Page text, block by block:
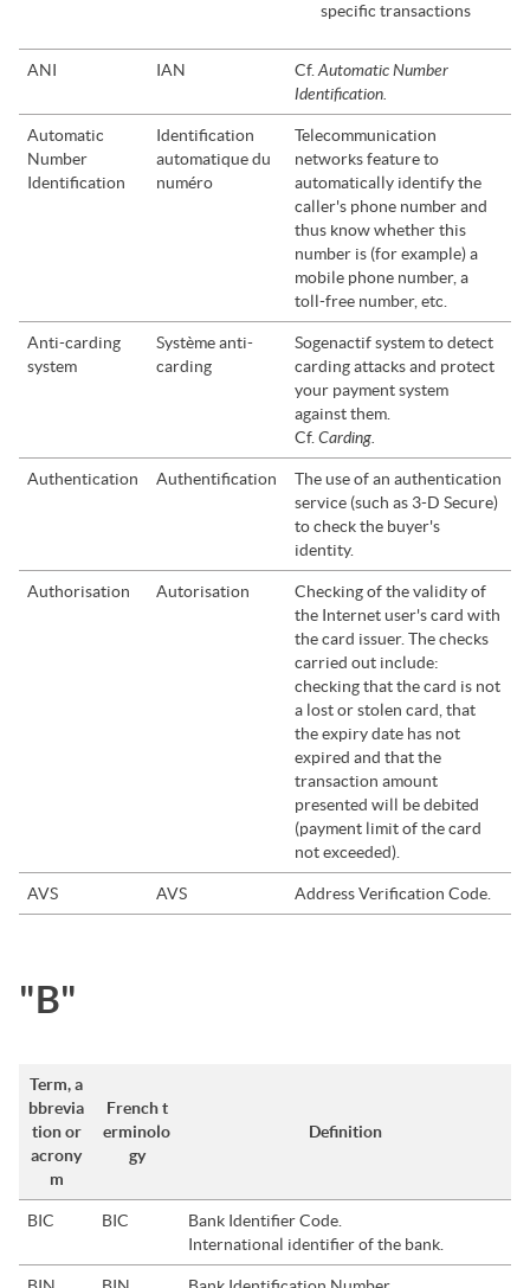
specific transactions
ANI IAN Cf.Automatic Number
Identification.
Automatic
Number
Identification
Identification
automatique du
numéro
Telecommunication
networks feature to
automatically identify the
caller's phone number and
thus know whether this
number is (for example) a
mobile phone number, a
toll-free number, etc.
Anti-carding
system
Système anti-
carding
Sogenactifsystem to detect
carding attacks and protect
your payment system
against them.
Cf.Carding.
Authentication Authentification
The use of an authentication
service (such as 3-D Secure)
to check the buyer's
identity.
Authorisation Autorisation
Checking of the validity of
the Internet user's card with
the card issuer. The checks
carried out include:
checking that the card is not
a lost or stolen card, that
the expiry date has not
expired and that the
transaction amount
presented will be debited
(payment limit of the card
not exceeded).
AVS AVS Address Verification Code.
"B"
Term, a
bbrevia
tion or
acrony
m
French t
erminolo
gy
Definition
BIC BIC
Bank Identifier Code.
International identifier of the bank.